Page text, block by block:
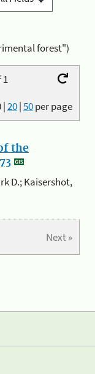
forest")
1
|20|50per page
the
D.; Kaisershot,
Next »